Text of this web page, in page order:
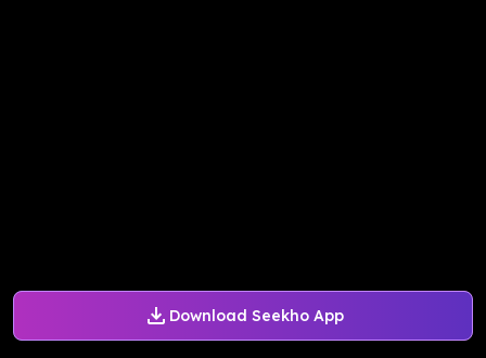
Download Seekho App